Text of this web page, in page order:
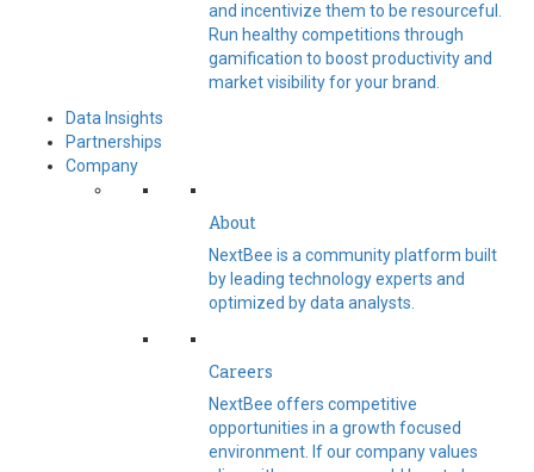
and incentivize them to be resourceful.
Run healthy competitions through
gamification to boost productivity and
market visibility for your brand.
Data Insights
Partnerships
Company
About
NextBee is a community platform built
by leading technology experts and
optimized by data analysts.
Careers
NextBee offers competitive
opportunities in a growth focused
environment. If our company values